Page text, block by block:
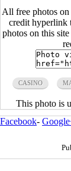
All free photos on
credit hyperlink
photos on this
CASINO
This photo is
Facebook-